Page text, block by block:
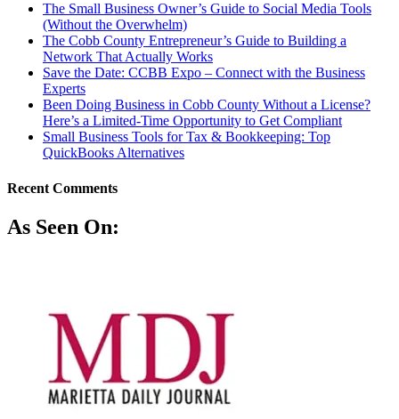
The Small Business Owner’s Guide to Social Media Tools
(Without the Overwhelm)
The Cobb County Entrepreneur’s Guide to Building a
Network That Actually Works
Save the Date: CCBB Expo – Connect with the Business
Experts
Been Doing Business in Cobb County Without a License?
Here’s a Limited-Time Opportunity to Get Compliant
Small Business Tools for Tax & Bookkeeping: Top
QuickBooks Alternatives
Recent Comments
As Seen On: